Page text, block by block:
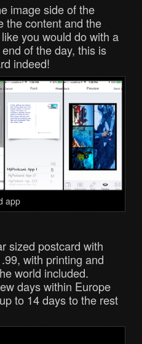
image side of the
the content and the
you would do with a
of the day, this is
indeed!
app
sized postcard with
with printing and
world included.
days within Europe
to 14 days to the rest